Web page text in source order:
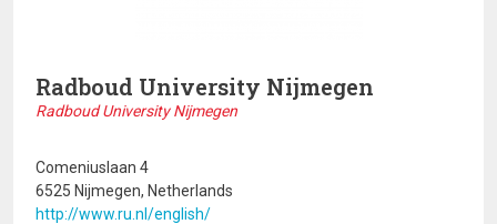
Radboud University Nijmegen
Radboud University Nijmegen
Comeniuslaan 4
6525 Nijmegen, Netherlands
http://www.ru.nl/english/